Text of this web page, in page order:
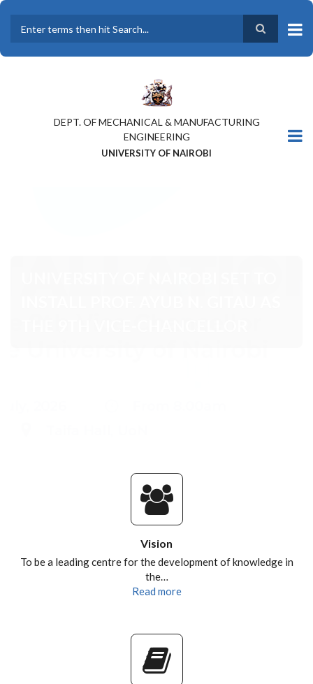
Skip
main
content
DEPT. OF MECHANICAL & MANUFACTURING
ENGINEERING
UNIVERSITY OF NAIROBI
Vision
To be a leading centre for the development of knowledge in
the…
Read more